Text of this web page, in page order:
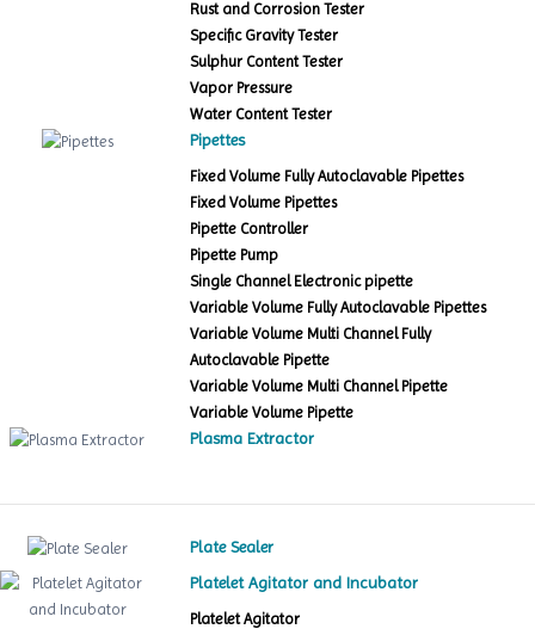
Rust and Corrosion Tester
Specific Gravity Tester
Sulphur Content Tester
Vapor Pressure
Water Content Tester
Pipettes
Fixed Volume Fully Autoclavable Pipettes
Fixed Volume Pipettes
Pipette Controller
Pipette Pump
Single Channel Electronic pipette
Variable Volume Fully Autoclavable Pipettes
Variable Volume Multi Channel Fully
Autoclavable Pipette
Variable Volume Multi Channel Pipette
Variable Volume Pipette
Plasma Extractor
Plate Sealer
Platelet Agitator and Incubator
Platelet Agitator